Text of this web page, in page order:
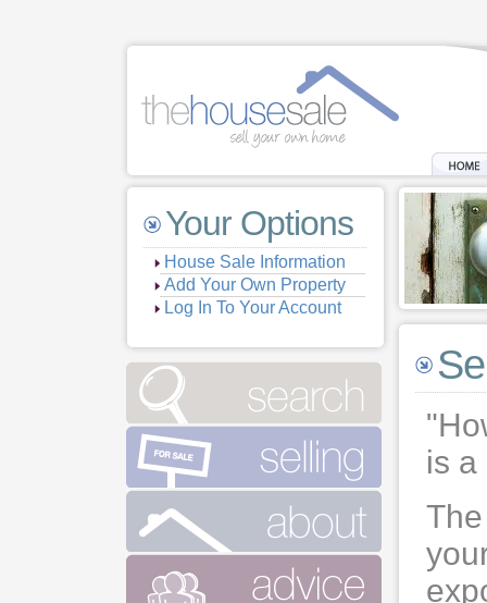
Your Options
House Sale Information
Add Your Own Property
Log In To Your Account
is a